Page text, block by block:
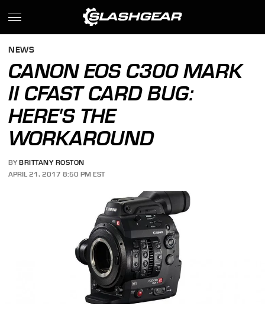
NEWS
CANON EOS C300 MARK
II CFAST CARD BUG:
HERE'S THE
WORKAROUND
BY BRITTANY ROSTON
APRIL 21, 2017 8:50 PM EST